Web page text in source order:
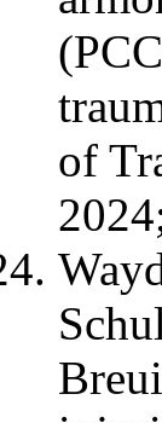
of